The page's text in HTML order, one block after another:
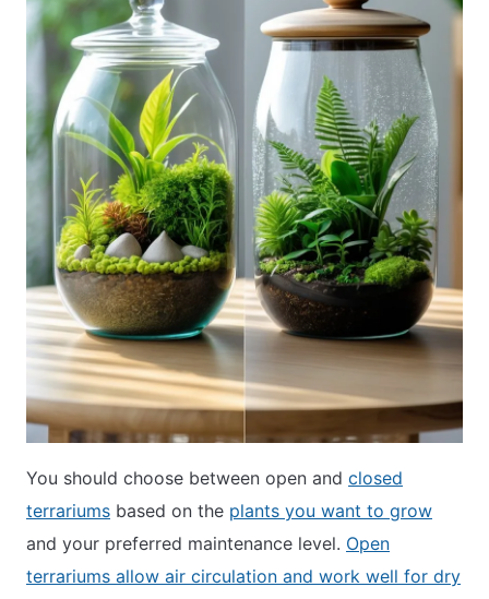
You should choose between open and closed
terrariums based on the plants you want to grow
and your preferred maintenance level. Open
terrariums allow air circulation and work well for dry